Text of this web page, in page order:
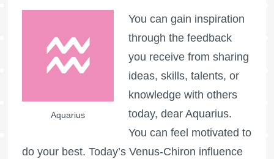
Aquarius
You can gain inspiration
through the feedback
you receive from sharing
ideas, skills, talents, or
knowledge with others
today, dear Aquarius.
You can feel motivated to
do your best. Today’s Venus-Chiron influence